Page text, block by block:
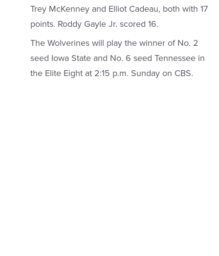
Trey McKenney and Elliot Cadeau, both with 17
points. Roddy Gayle Jr. scored 16.
The Wolverines will play the winner of No. 2
seed Iowa State and No. 6 seed Tennessee in
the Elite Eight at 2:15 p.m. Sunday on CBS.